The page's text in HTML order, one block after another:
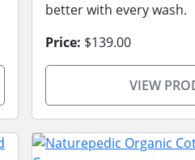
better with every wash.
Price: $139.00
VIEW